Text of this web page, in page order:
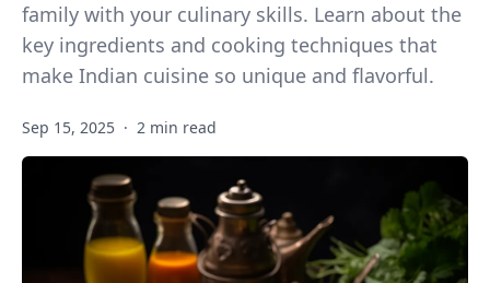
family with your culinary skills. Learn about the
key ingredients and cooking techniques that
make Indian cuisine so unique and flavorful.
Sep 15, 2025 · 2 min read